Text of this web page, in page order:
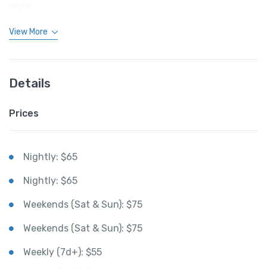
View More
Details
Prices
Nightly: $65
Nightly: $65
Weekends (Sat & Sun): $75
Weekends (Sat & Sun): $75
Weekly (7d+): $55